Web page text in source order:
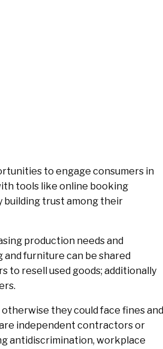
to engage consumers in
tools like online booking
building trust among their
production needs and
furniture can be shared
to resell used goods; additionally
they could face fines and
independent contractors or
antidiscrimination, workplace